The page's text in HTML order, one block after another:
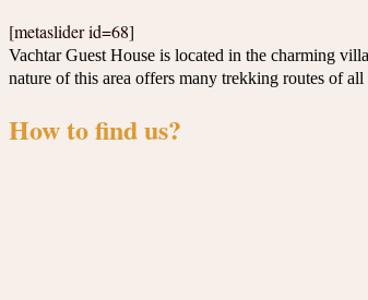
[metaslider id=68]
Vachtar Guest House is located in the charming
nature of this area offers many trekking routes of
How to find us?